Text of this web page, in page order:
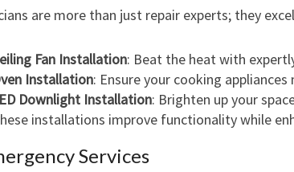
are more than just repair experts; they
Fan Installation: Beat the heat with
Installation: Ensure your cooking
Downlight Installation: Brighten up your
installations improve functionality while
Services